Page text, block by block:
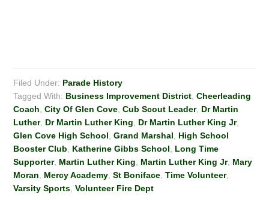
Filed Under: Parade History
Tagged With: Business Improvement District ,Cheerleading
Coach ,City Of Glen Cove ,Cub Scout Leader, Dr Martin
Luther, Dr Martin Luther King Dr Martin Luther King Jr,
Glen Cove High School ,Grand Marshal
High School
Booster Club
Katherine Gibbs School
Long Time
Supporter, Martin Luther King Martin Luther King Jr, Mary
Moran
Mercy Academy ,St Boniface ,Time Volunteer,
Varsity Sports ,Volunteer Fire Dept